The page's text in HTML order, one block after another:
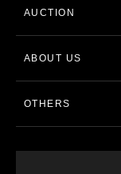
AUCTION
ABOUT US
OTHERS